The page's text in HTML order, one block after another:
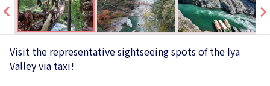
Visit the representative sightseeing spots of the Iya
Valley via taxi!